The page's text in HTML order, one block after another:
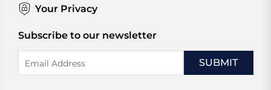
Your Privacy
Subscribe to our newsletter
Address